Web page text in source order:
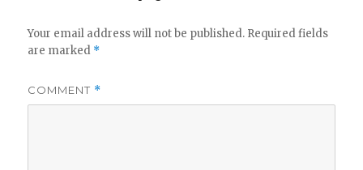
Your email address will not be published. Required fields
are marked *
COMMENT *